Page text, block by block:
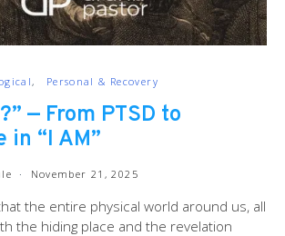
Personal & Recovery
— From PTSD to
in “I AM”
November 21, 2025
the entire physical world around us, all
the hiding place and the revelation